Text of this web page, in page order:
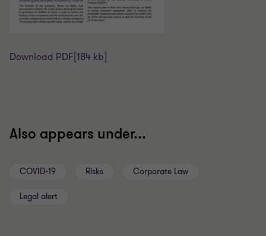
Download PDF [184 kb]
Also appears under...
COVID-19 Risks Corporate Law
Legal alert